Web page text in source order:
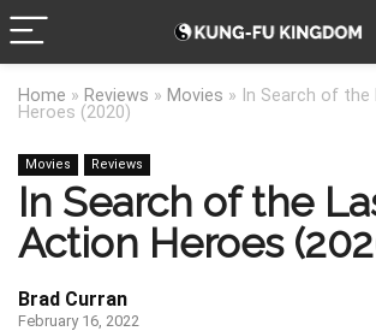
Home » Reviews » Movies » In Search of
Heroes (2020)
Movies Reviews
In Search of the
Action Heroes
Brad Curran
February 16, 2022